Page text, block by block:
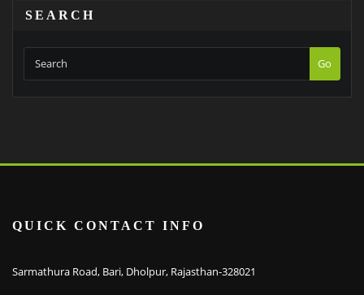
SEARCH
Go
QUICK CONTACT INFO
Sarmathura Road, Bari, Dholpur, Rajasthan-328021